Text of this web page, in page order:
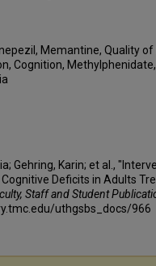
Memantine, Quality of
Cognition,
Gehring, Karin; et al.,
Deficits in Adults
Staff and Student
uthgsbs_docs/966